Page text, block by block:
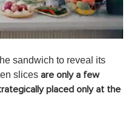
sandwich to reveal its
slices are only a few
placed only at the